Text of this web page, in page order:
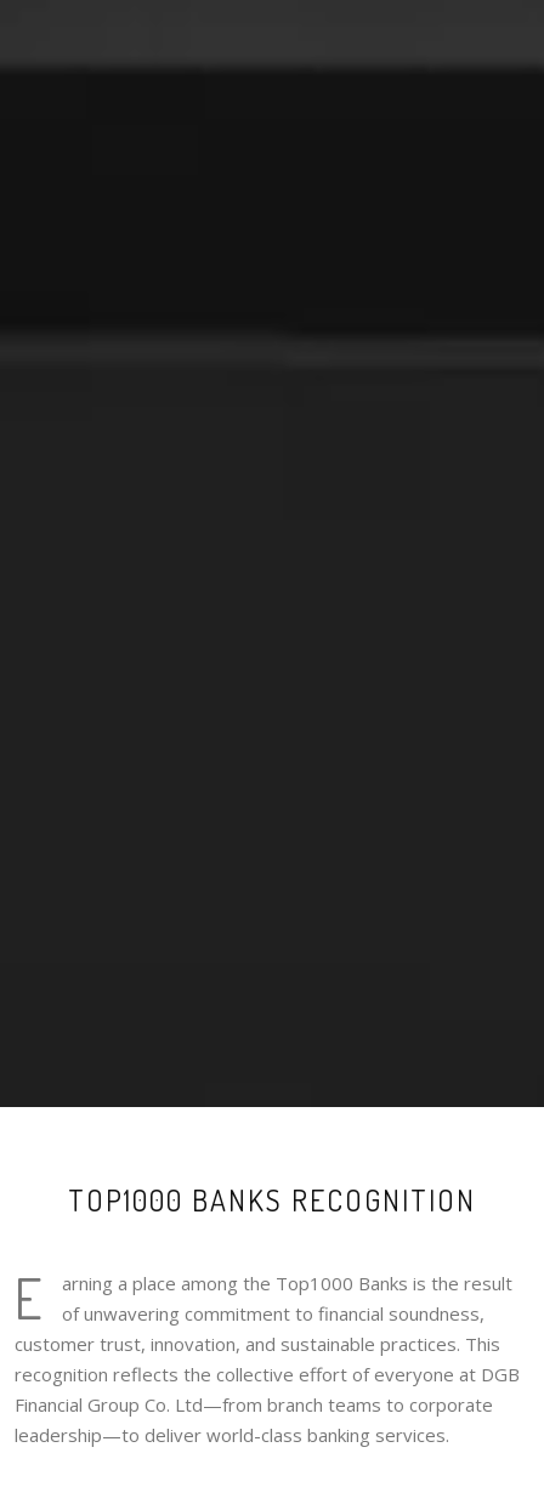
TOP1000 BANKS RECOGNITION
E
arning a place among the Top1000 Banks is the result
of unwavering commitment to financial soundness,
customer trust, innovation, and sustainable practices. This
recognition reflects the collective effort of everyone at DGB
Financial Group Co. Ltd—from branch teams to corporate
leadership—to deliver world-class banking services.